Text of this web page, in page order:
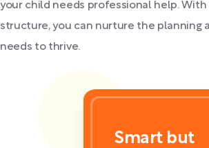
your child needs professional help. With
structure, you can nurture the planning
needs to thrive.
Smart but